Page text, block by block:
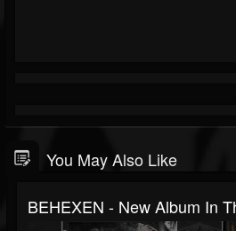
You May Also Like
BEHEXEN - New Album In